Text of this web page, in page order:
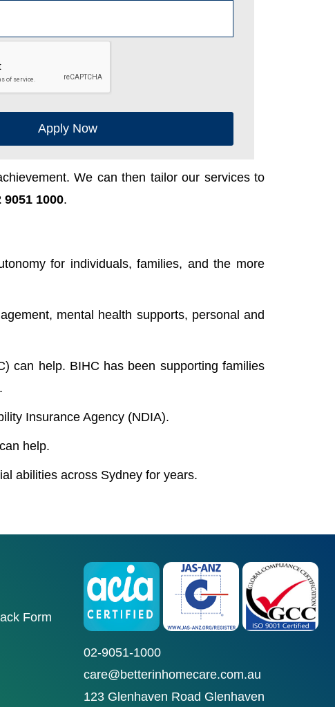
Apply Now
We can then tailor our services to
9051 1000.
for individuals, families, and the more
mental health supports, personal and
can help. BIHC has been supporting families
Insurance Agency (NDIA).
help.
abilities across Sydney for years.
Form
02-9051-1000
care@betterinhomecare.com.au
123 Glenhaven Road Glenhaven